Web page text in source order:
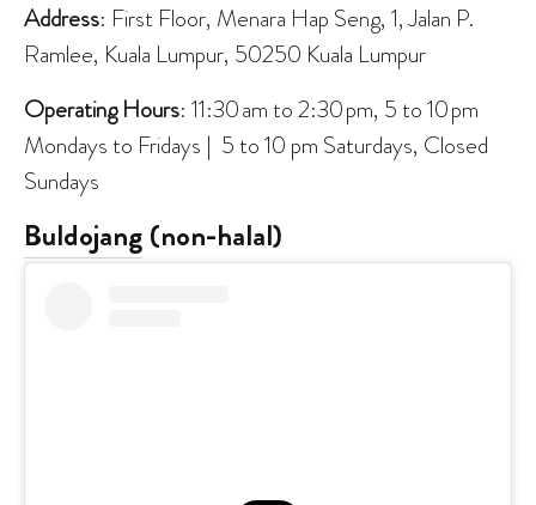
Address: First Floor, Menara Hap Seng, 1, Jalan P.
Ramlee, Kuala Lumpur, 50250 Kuala Lumpur
Operating Hours: 11:30 am to 2:30 pm, 5 to 10 pm
Mondays to Fridays | 5 to 10 pm Saturdays, Closed
Sundays
Buldojang(non-halal)